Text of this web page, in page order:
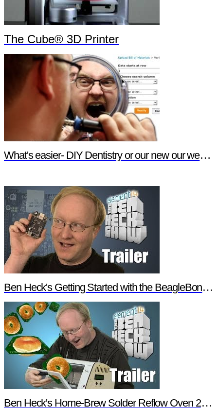
The Cube® 3D Printer
What's easier- DIY Dentistry or our new our website features?
Ben Heck's Getting Started with the BeagleBone Black Trailer
Ben Heck's Home-Brew Solder Reflow Oven 2.0 Trailer